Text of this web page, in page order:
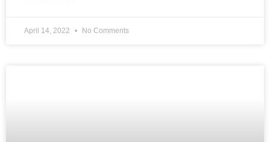
April 14, 2022 No Comments